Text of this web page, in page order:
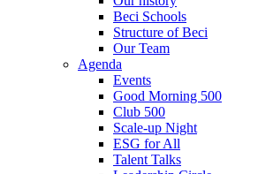
Beci Schools
Structure of Beci
Our Team
Agenda
Events
Good Morning 500
Club 500
Scale-up Night
ESG for All
Talent Talks